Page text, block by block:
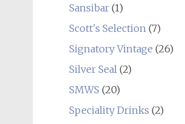
Sansibar(1)
Scott's Selection(7)
Signatory Vintage (26)
Silver Seal(2)
SMWS (20)
Speciality Drinks (2)